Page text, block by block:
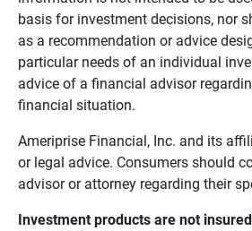
basis for investment decisions, nor
as a recommendation or advice
particular needs of an individual
advice of a financial advisor
financial situation.
Ameriprise Financial, Inc. and its
or legal advice. Consumers should
advisor or attorney regarding their
Investment products are not